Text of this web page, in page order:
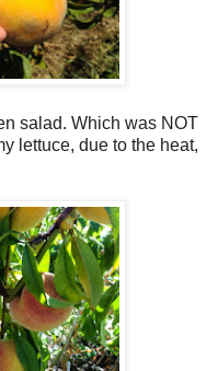
salad. Which was NOT
lettuce, due to the heat,